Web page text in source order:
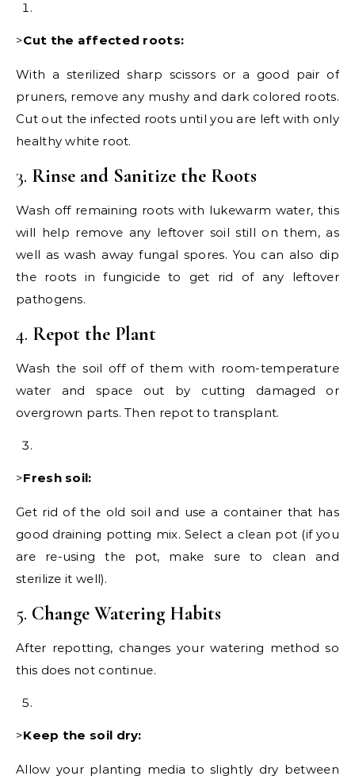
>Cut the affected roots:
With a sterilized sharp scissors or a good pair of
pruners, remove any mushy and dark colored roots.
Cut out the infected roots until you are left with only
healthy white root.
3. Rinse and Sanitize the Roots
Wash off remaining roots with lukewarm water, this
will help remove any leftover soil still on them, as
well as wash away fungal spores. You can also dip
the roots in fungicide to get rid of any leftover
pathogens.
4. Repot the Plant
Wash the soil off of them with room-temperature
water and space out by cutting damaged or
overgrown parts. Then repot to transplant.
>Fresh soil:
Get rid of the old soil and use a container that has
good draining potting mix. Select a clean pot (if you
are re-using the pot, make sure to clean and
sterilize it well).
5. Change Watering Habits
After repotting, changes your watering method so
this does not continue.
>Keep the soil dry:
Allow your planting media to slightly dry between